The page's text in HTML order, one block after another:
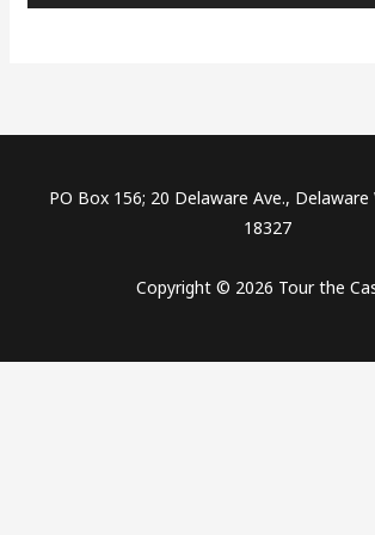
PO Box 156; 20 Delaware Ave., Delaware
18327
Copyright © 2026 Tour the